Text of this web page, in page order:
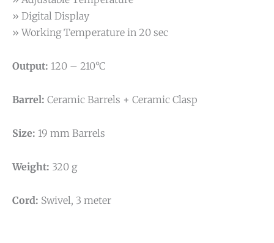
» Digital Display
» Working Temperature in 20 sec
Output: 120 – 210°C
Barrel: Ceramic Barrels + Ceramic Clasp
Size: 19 mm Barrels
Weight: 320 g
Cord: Swivel, 3 meter